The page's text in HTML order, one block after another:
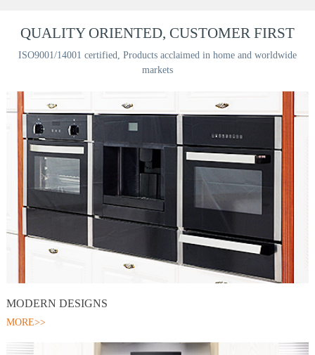
QUALITY ORIENTED, CUSTOMER FIRST
ISO9001/14001 certified, Products acclaimed in home and worldwide
markets
MODERN DESIGNS
MORE>>